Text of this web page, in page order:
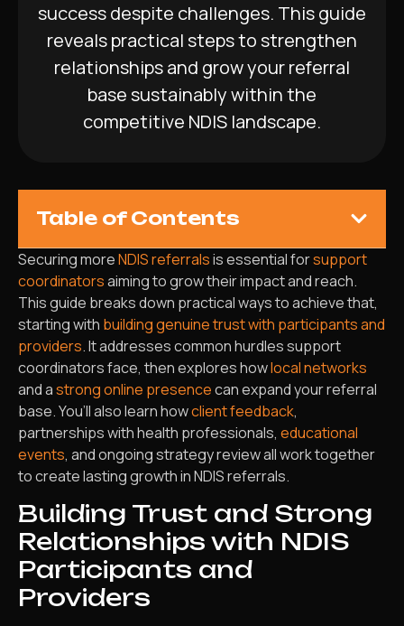
success despite challenges. This guide
reveals practical steps to strengthen
relationships and grow your referral
base sustainably within the
competitive NDIS landscape.
Table of Contents
Securing moreNDIS referralsis essential forsupport
coordinatorsaiming to grow their impact and reach.
This guide breaks down practical ways to achieve that,
starting with building genuine trust with participants and
providers. It addresses common hurdles support
coordinators face, then explores howlocal networks
and astrong online presencecan expand your referral
base. You’ll also learn howclient feedback,
partnerships with health professionals, educational
events, and ongoing strategy review all work together
to create lasting growth in NDIS referrals.
Building Trust and Strong
Relationships with NDIS
Participants and
Providers